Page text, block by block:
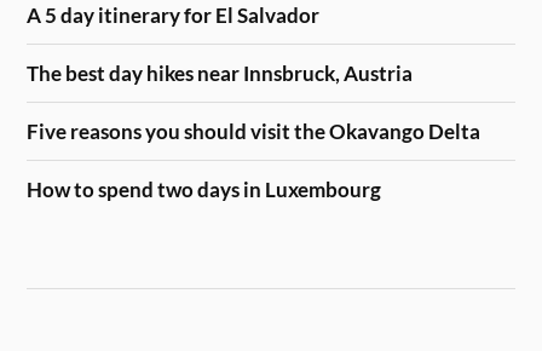
A 5 day itinerary for El Salvador
The best day hikes near Innsbruck, Austria
Five reasons you should visit the Okavango Delta
How to spend two days in Luxembourg